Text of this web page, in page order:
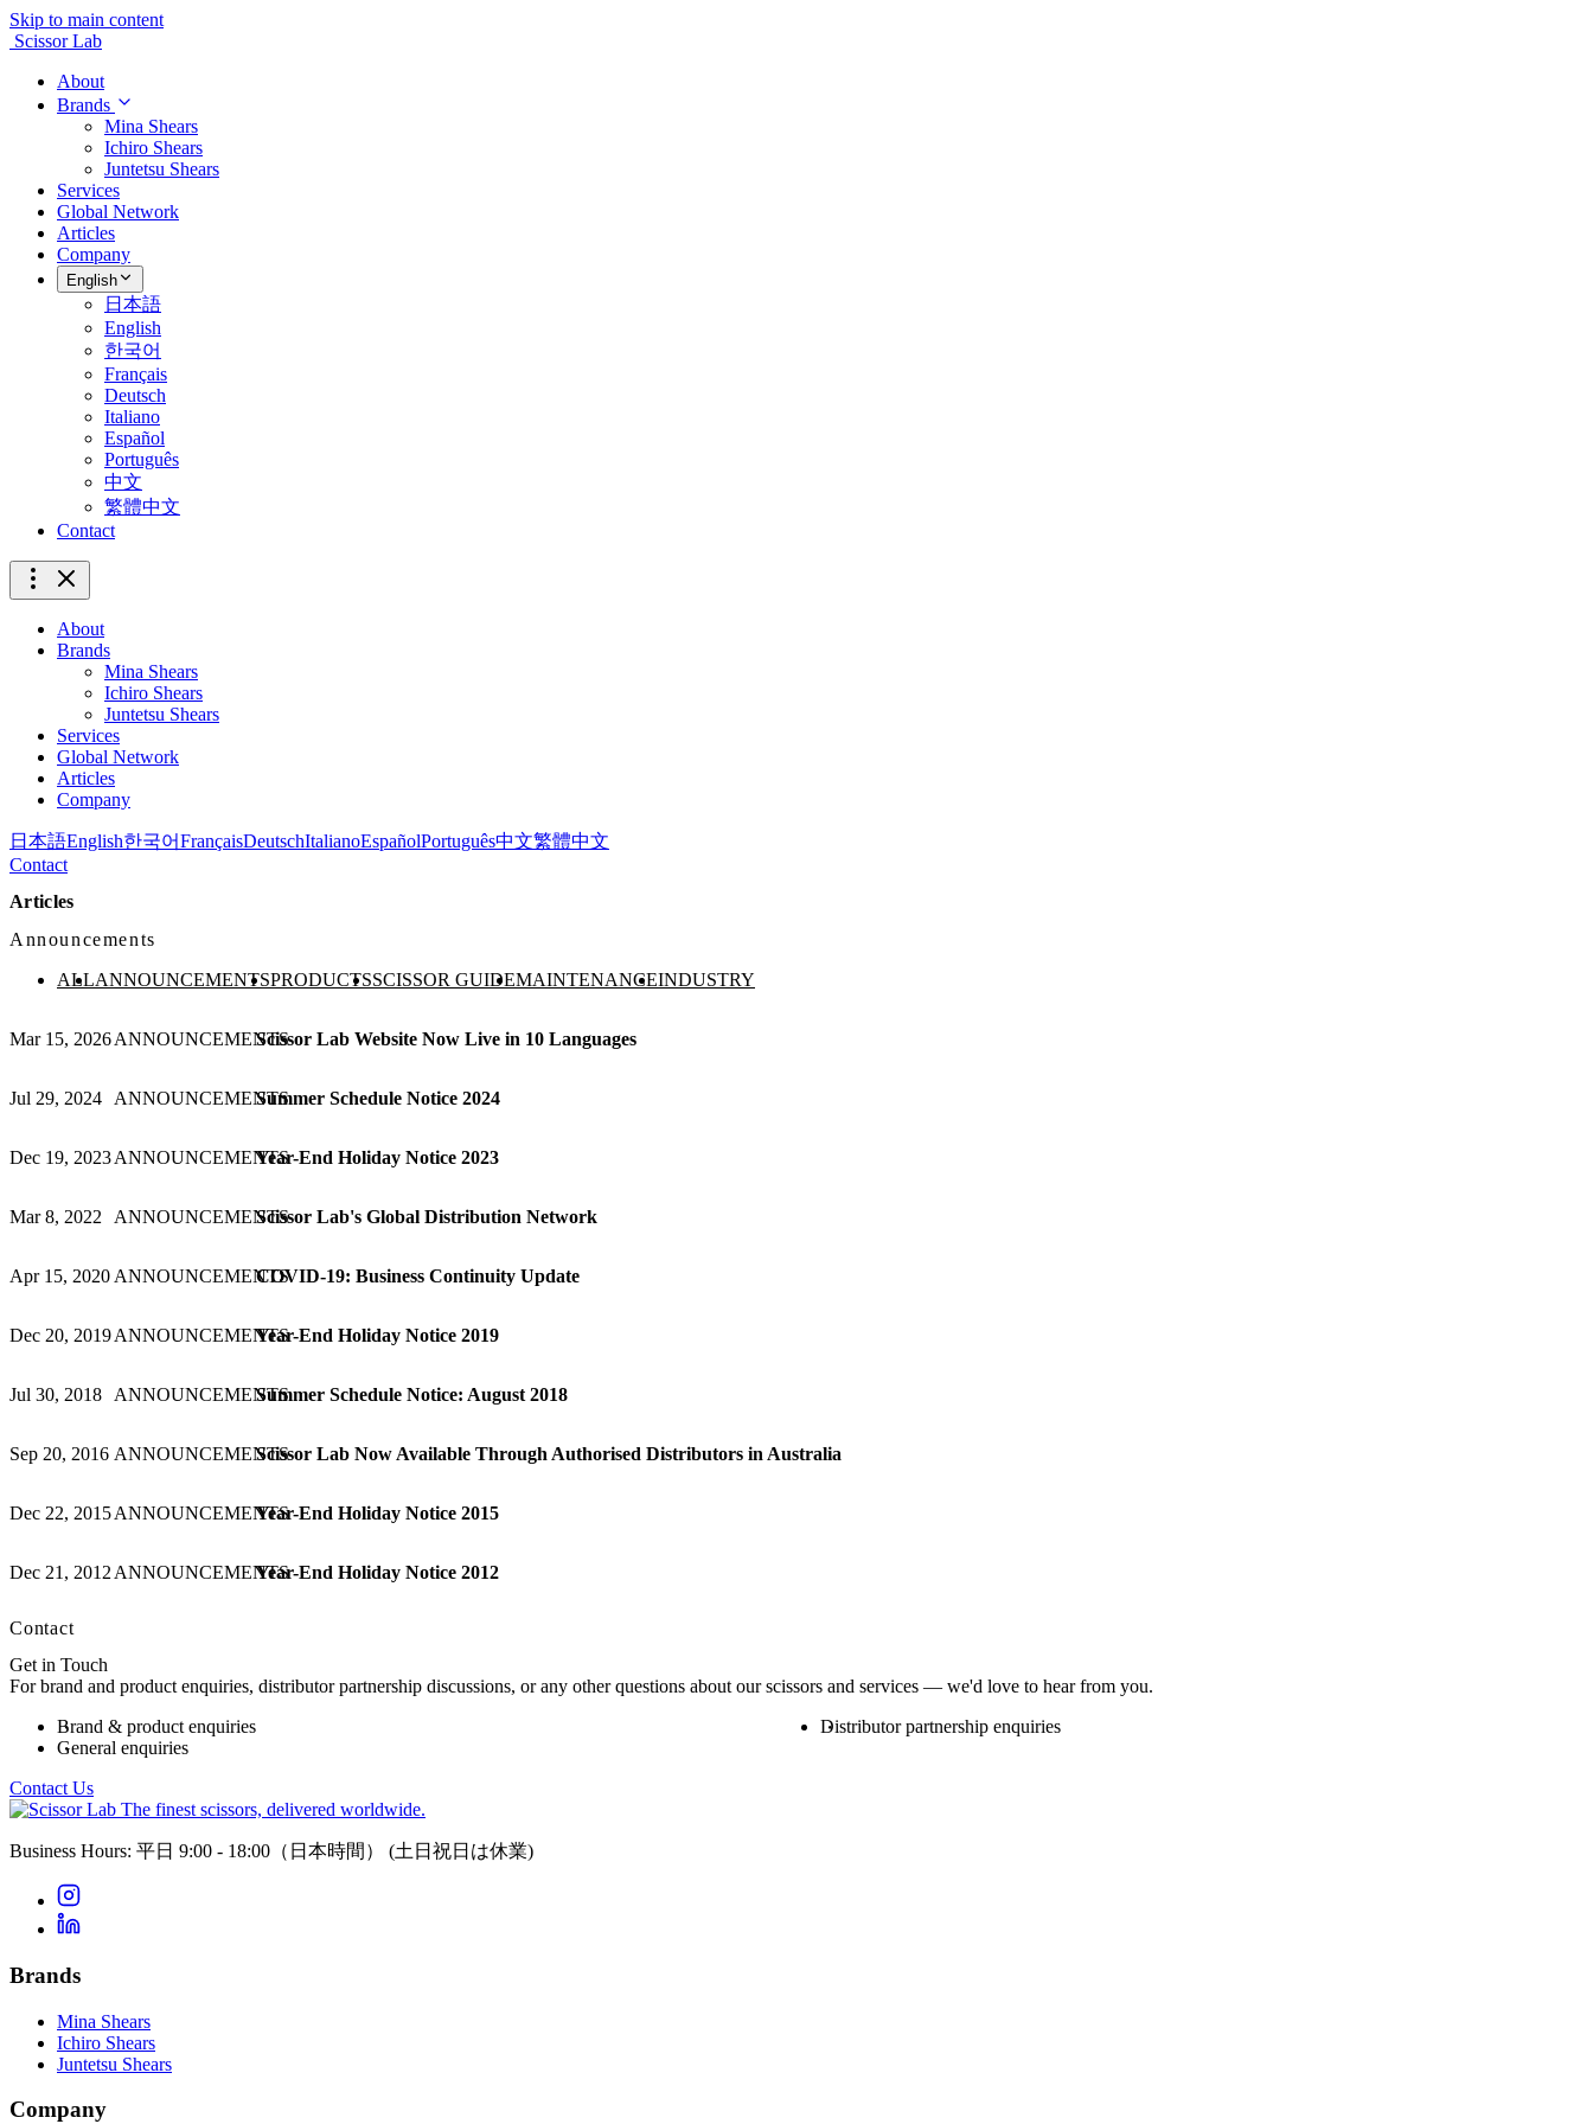
Skip to main content
Scissor Lab
About
Brands
Mina Shears
Ichiro Shears
Juntetsu Shears
Services
Global Network
Articles
Company
English
日本語
English
한국어
Français
Deutsch
Italiano
Español
Português
中文
繁體中文
Contact
About
Brands
Mina Shears
Ichiro Shears
Juntetsu Shears
Services
Global Network
Articles
Company
日本語English한국어FrançaisDeutschItalianoEspañolPortuguês中文繁體中文
Contact
Articles
Announcements
ALLANNOUNCEMENTSPRODUCTSSCISSOR GUIDEMAINTENANCEINDUSTRY
Mar 15, 2026ANNOUNCEMENTSScissor Lab Website Now Live in 10 Languages
Jul 29, 2024 ANNOUNCEMENTSSummer Schedule Notice 2024
Dec 19, 2023ANNOUNCEMENTSYear-End Holiday Notice 2023
Mar 8, 2022 ANNOUNCEMENTSScissor Lab's Global Distribution Network
Apr 15, 2020 ANNOUNCEMENTSCOVID-19: Business Continuity Update
Dec 20, 2019ANNOUNCEMENTSYear-End Holiday Notice 2019
Jul 30, 2018 ANNOUNCEMENTSSummer Schedule Notice: August 2018
Sep 20, 2016 ANNOUNCEMENTSScissor Lab Now Available Through Authorised Distributors in Australia
Dec 22, 2015ANNOUNCEMENTSYear-End Holiday Notice 2015
Dec 21, 2012 ANNOUNCEMENTSYear-End Holiday Notice 2012
Contact
Get in Touch
For brand and product enquiries, distributor partnership discussions, or any other questions about our scissors and services — we'd love to hear from you.
Brand & product enquiries
Distributor partnership enquiries
General enquiries
Contact Us
The finest scissors, delivered worldwide.
Business Hours: 平日 9:00 - 18:00（日本時間） (土日祝日は休業)
Brands
Mina Shears
Ichiro Shears
Juntetsu Shears
Company